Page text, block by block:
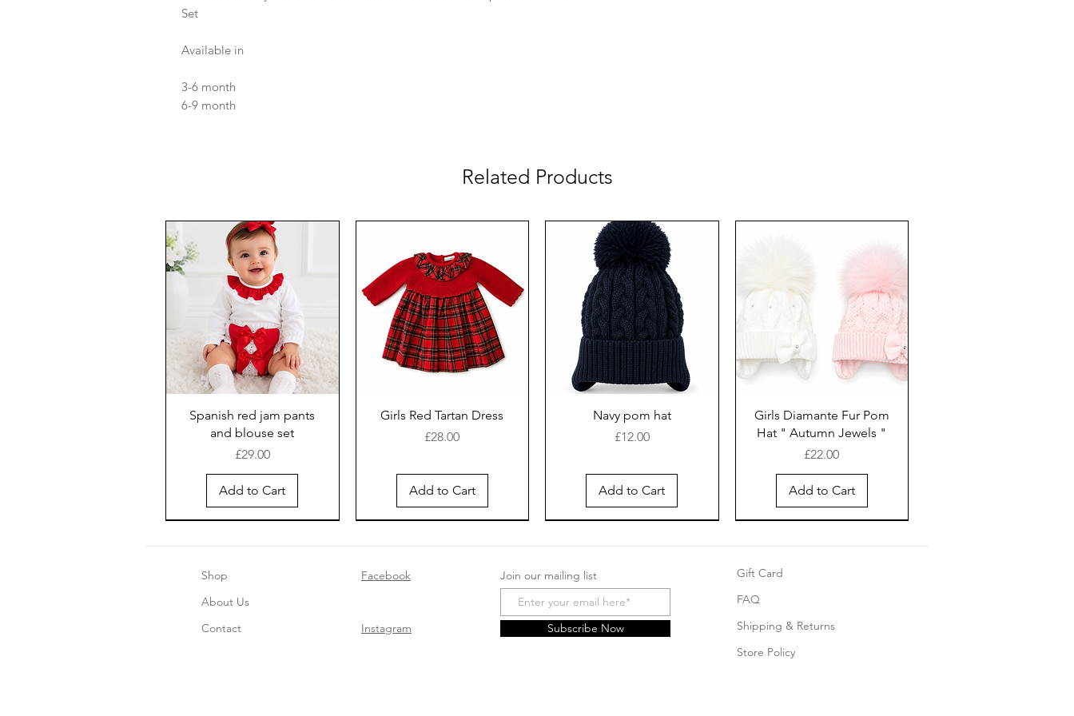
Set
Available in
3-6 month
6-9 month
Related Products
Spanish red jam pants
and blouse set
Price
£29.00
Add to Cart
Girls Red Tartan Dress
Price
£28.00
Add to Cart
Navy pom hat
Price
£12.00
Add to Cart
Girls Diamante Fur Pom
Hat " Autumn Jewels "
Price
£22.00
Add to Cart
Shop
About Us
Contact
Facebook
Instagram
Join our mailing list
Subscribe Now
Gift Card
FAQ
Shipping & Returns
Store Policy